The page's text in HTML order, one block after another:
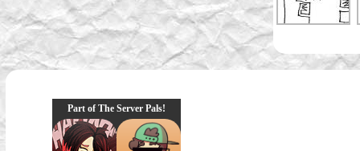
Part of The Server Pals!